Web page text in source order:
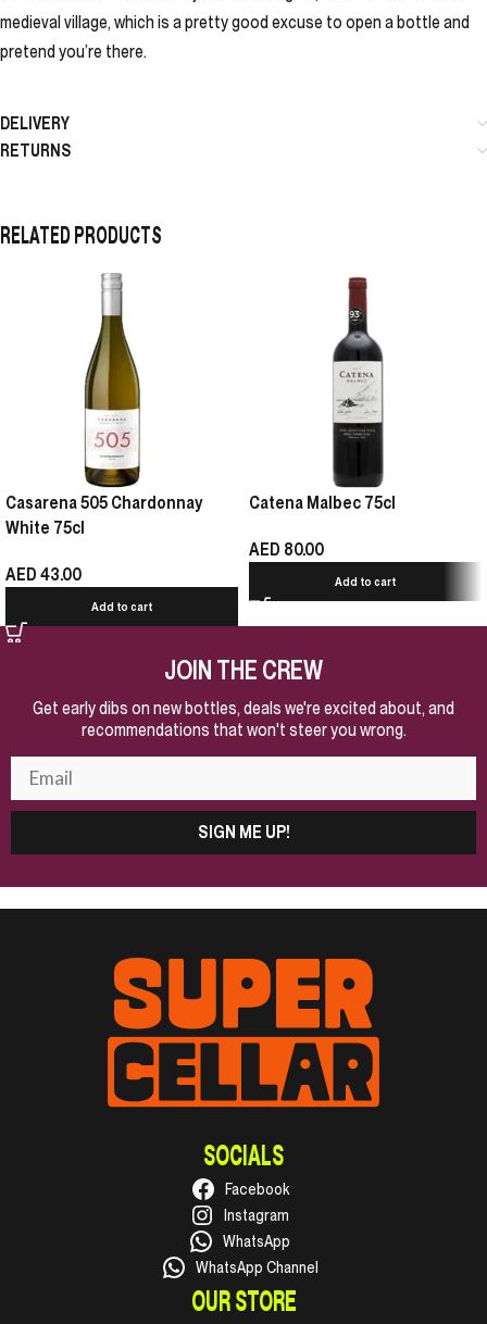
medieval village, which is a pretty good excuse to open a bottle and
pretend you’re there.
DELIVERY
RETURNS
RELATED PRODUCTS
Casarena 505 Chardonnay
White 75cl
AED 43.00
Add to cart
Catena Malbec 75cl
AED 80.00
Add to cart
JOIN THE CREW
Get early dibs on new bottles, deals we're excited about, and
recommendations that won't steer you wrong.
SIGN ME UP!
SOCIALS
Facebook
Instagram
WhatsApp
WhatsApp Channel
OUR STORE